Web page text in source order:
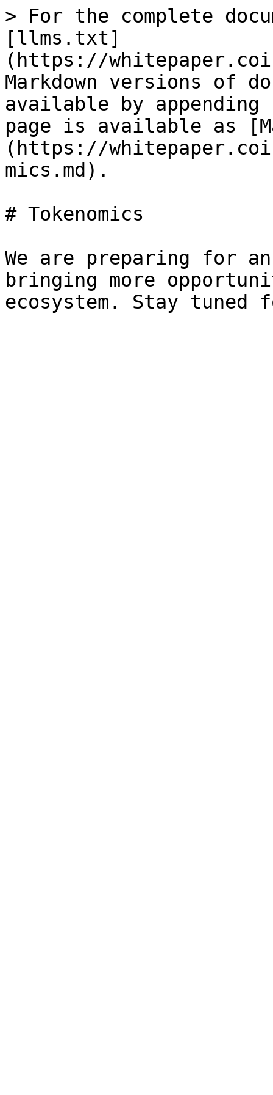
> For the complete
[llms.txt]
(https://
Markdown versions of
available by
page is available as
(https://
mics.md).
# Tokenomics
We are preparing for
bringing more